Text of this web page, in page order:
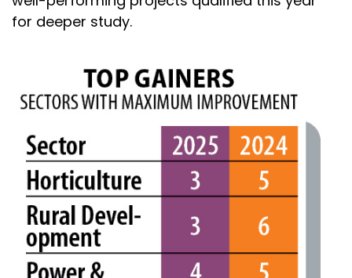
for deeper study.